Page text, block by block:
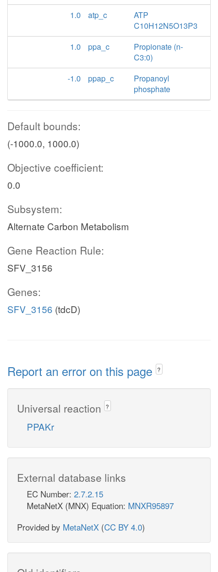
1.0
atp_c
ATP
C10H12N5O13P3
1.0
ppa_c
Propionate (n-
C3:0)
-1.0
ppap_c
Propanoyl
phosphate
Default bounds:
(-1000.0, 1000.0)
Objective coefficient:
0.0
Subsystem:
Alternate Carbon Metabolism
Gene Reaction Rule:
SFV_3156
Genes:
SFV_3156 (tdcD)
Report an error on this page ?
Universal reaction ?
PPAKr
External database links
EC Number: 2.7.2.15
MetaNetX (MNX) Equation: MNXR95897
Provided by MetaNetX (CC BY 4.0)